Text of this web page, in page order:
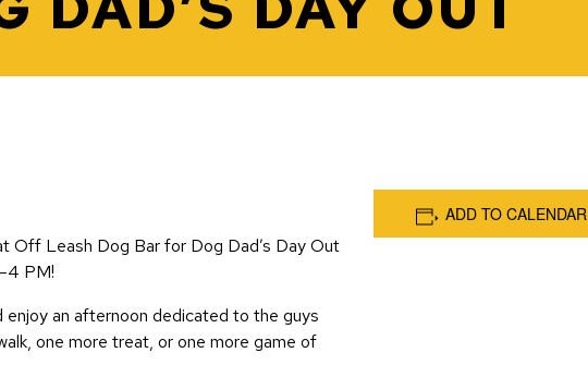
Off Leash Dog Bar for Dog Dad’s Day Out
PM!
enjoy an afternoon dedicated to the guys
one more treat, or one more game of
ADD TO CALENDAR